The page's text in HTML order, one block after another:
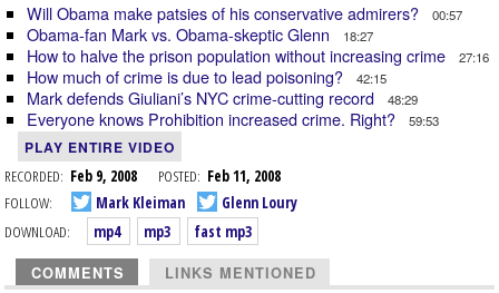
Will Obama make patsies of his conservative admirers? 00:57
Obama-fan Mark vs. Obama-skeptic Glenn 18:27
How to halve the prison population without increasing crime 27:16
How much of crime is due to lead poisoning? 42:15
Mark defends Giuliani’s NYC crime-cutting record 48:29
Everyone knows Prohibition increased crime. Right? 59:53
PLAY ENTIRE VIDEO
RECORDED: Feb 9, 2008 POSTED: Feb 11, 2008
FOLLOW:
Mark Kleiman
Glenn Loury
DOWNLOAD:
mp4 mp3 fast mp3
COMMENTS LINKS MENTIONED